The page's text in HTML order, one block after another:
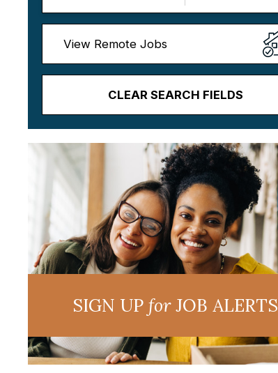
View Remote Jobs
CLEAR SEARCH FIELDS
SIGN UPforJOB ALERTS